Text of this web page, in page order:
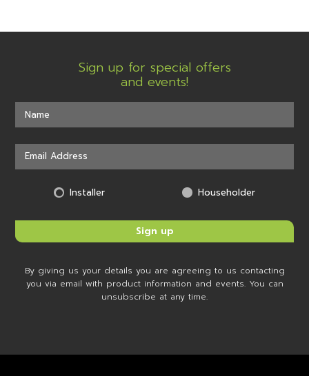
Sign up for special offers
and events!
Installer Householder
By giving us your details you are agreeing to us contacting
you via email with product information and events. You can
unsubscribe at any time.